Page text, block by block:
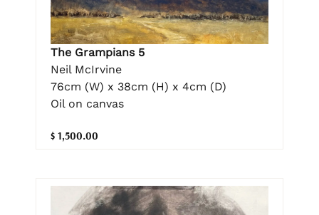
The Grampians 5
Neil McIrvine
76cm (W) x 38cm (H) x 4cm (D)
Oil on canvas
$ 1,500.00